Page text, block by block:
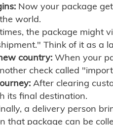
Now your package
world.
the package might
Think of it as a
country: When your
check called
After clearing
its final destination.
a delivery person
that package can be